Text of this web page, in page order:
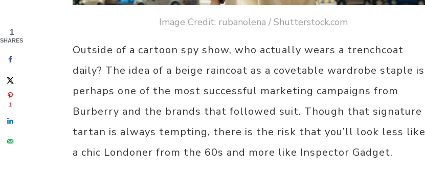
Image Credit: rubanolena / Shutterstock.com
Outside of a cartoon spy show, who actually wears a trenchcoat
daily? The idea of a beige raincoat as a covetable wardrobe staple is
perhaps one of the most successful marketing campaigns from
Burberry and the brands that followed suit. Though that signature
tartan is always tempting, there is the risk that you’ll look less like
a chic Londoner from the 60s and more like Inspector Gadget.
1
SHARES
1